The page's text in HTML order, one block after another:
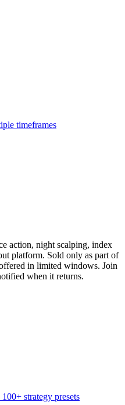
timeframes
action, night scalping, index
platform. Sold only as part of
in limited windows. Join
when it returns.
strategy presets